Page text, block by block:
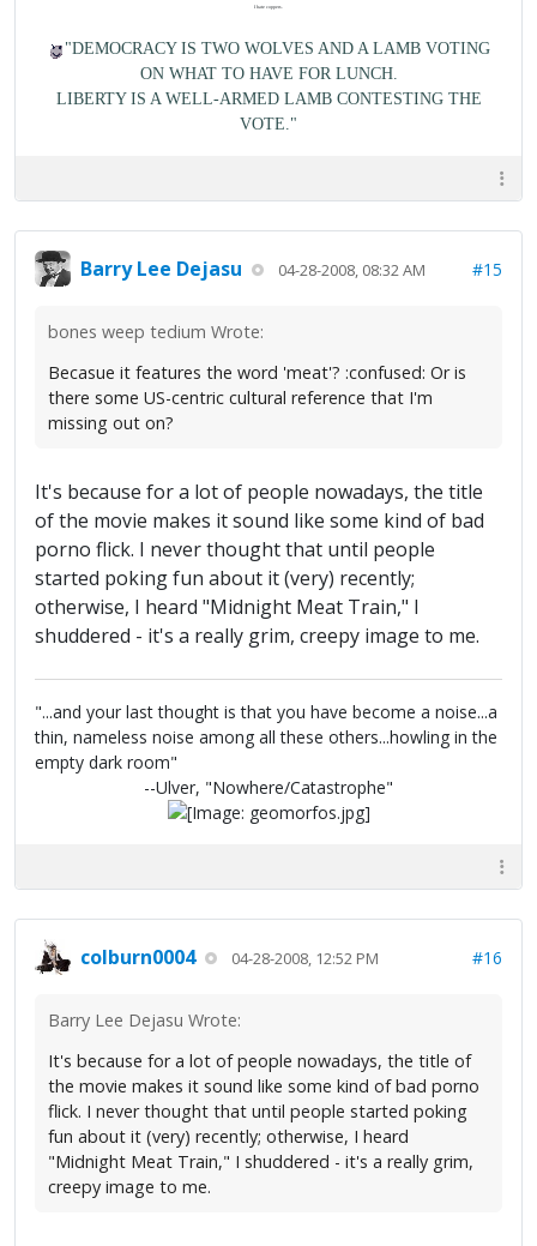
I hate coppers.
"DEMOCRACY IS TWO WOLVES AND A LAMB VOTING
ON WHAT TO HAVE FOR LUNCH.
LIBERTY IS A WELL-ARMED LAMB CONTESTING THE
VOTE."
Barry Lee Dejasu 04-28-2008, 08:32 AM #15
bones weep tedium Wrote:
Becasue it features the word 'meat'? :confused: Or is
there some US-centric cultural reference that I'm
missing out on?
It's because for a lot of people nowadays, the title
of the movie makes it sound like some kind of bad
porno flick. I never thought that until people
started poking fun about it (very) recently;
otherwise, I heard "Midnight Meat Train," I
shuddered - it's a really grim, creepy image to me.
"...and your last thought is that you have become a noise...a
thin, nameless noise among all these others...howling in the
empty dark room"
--Ulver, "Nowhere/Catastrophe"
colburn0004 04-28-2008, 12:52 PM #16
Barry Lee Dejasu Wrote:
It's because for a lot of people nowadays, the title of
the movie makes it sound like some kind of bad porno
flick. I never thought that until people started poking
fun about it (very) recently; otherwise, I heard
"Midnight Meat Train," I shuddered - it's a really grim,
creepy image to me.